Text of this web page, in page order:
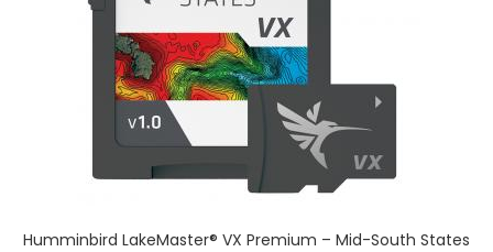
Humminbird LakeMaster® VX Premium – Mid-South States